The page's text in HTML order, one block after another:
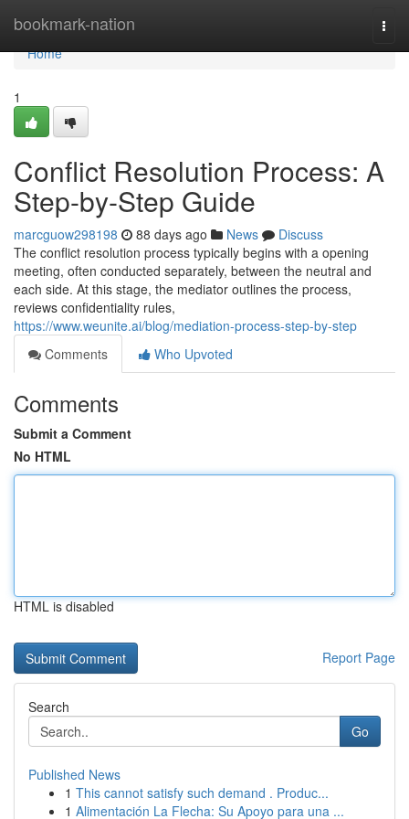
bookmark-nation
Home
Home
1
Conflict Resolution Process: A
Step-by-Step Guide
marcguow298198 88 days ago News
Discuss
The conflict resolution process typically begins with a opening
meeting, often conducted separately, between the neutral and
each side. At this stage, the mediator outlines the process,
reviews confidentiality rules,
https://www.weunite.ai/blog/mediation-process-step-by-step
Comments
Who Upvoted
Comments
Submit a Comment
No HTML
HTML is disabled
Report Page
Search
Go
Published News
1 This cannot satisfy such demand . Produc...
1 Alimentación La Flecha: Su Apoyo para una ...